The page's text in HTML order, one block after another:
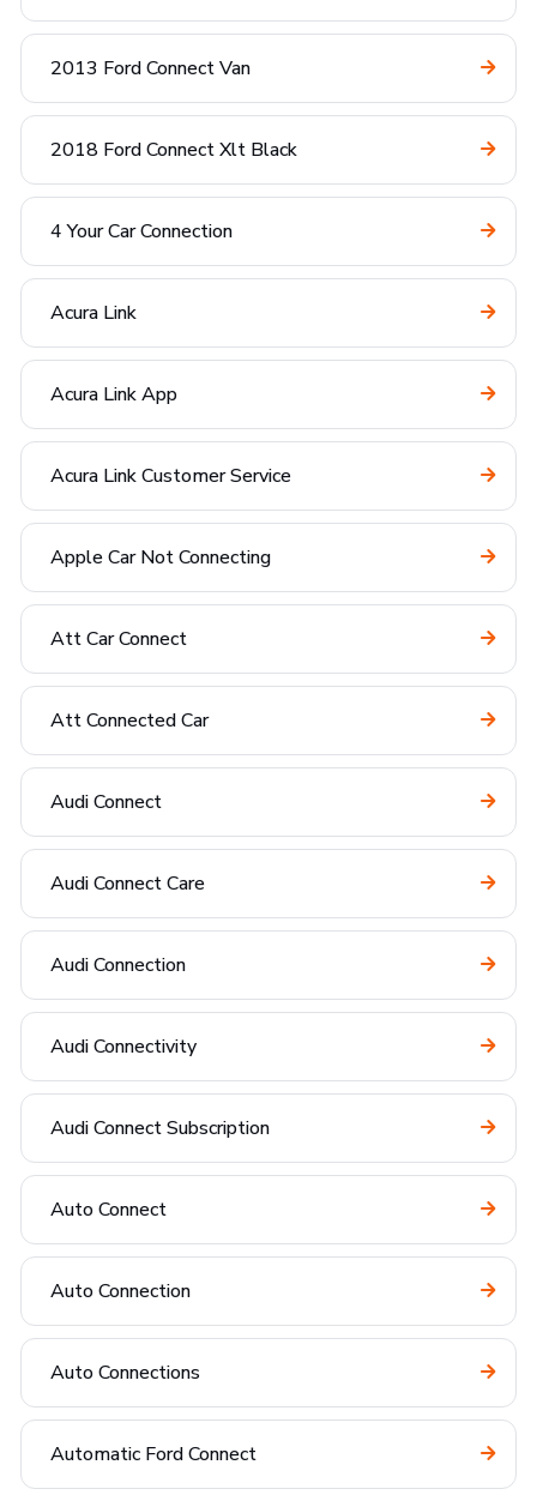
2013 Ford Connect Van
2018 Ford Connect Xlt Black
4 Your Car Connection
Acura Link
Acura Link App
Acura Link Customer Service
Apple Car Not Connecting
Att Car Connect
Att Connected Car
Audi Connect
Audi Connect Care
Audi Connection
Audi Connectivity
Audi Connect Subscription
Auto Connect
Auto Connection
Auto Connections
Automatic Ford Connect